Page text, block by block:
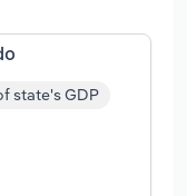
state's GDP